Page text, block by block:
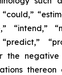
“intend,”
the
thereon